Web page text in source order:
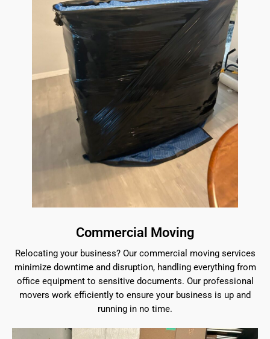
Commercial Moving
Relocating your business? Our commercial moving services
minimize downtime and disruption, handling everything from
office equipment to sensitive documents. Our professional
movers work efficiently to ensure your business is up and
running in no time.